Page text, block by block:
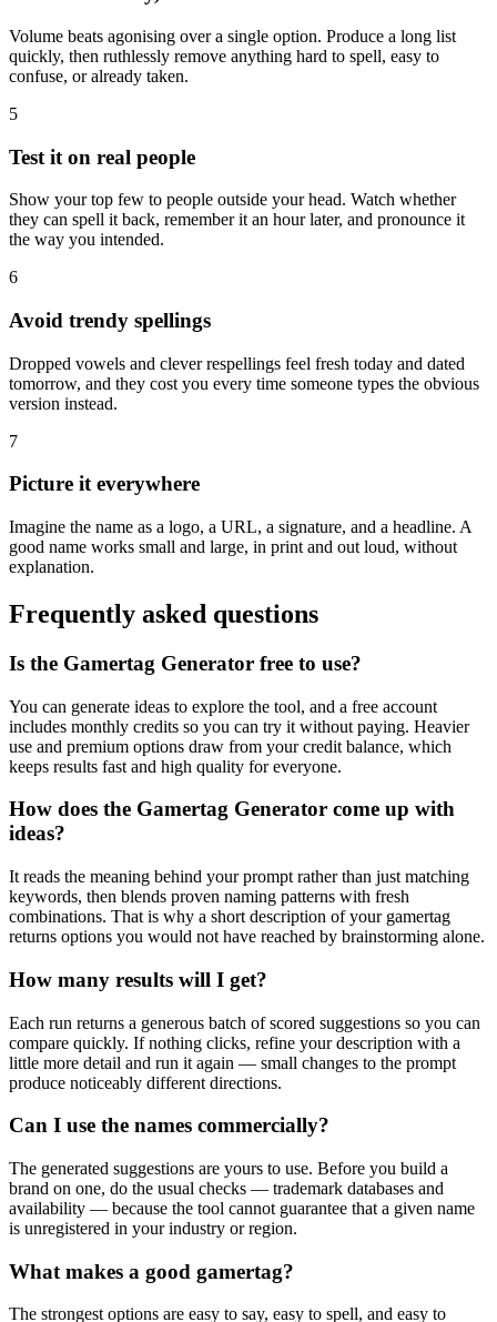
Volume beats agonising over a single option. Produce a long list
quickly, then ruthlessly remove anything hard to spell, easy to
confuse, or already taken.
5
Test it on real people
Show your top few to people outside your head. Watch whether
they can spell it back, remember it an hour later, and pronounce it
the way you intended.
6
Avoid trendy spellings
Dropped vowels and clever respellings feel fresh today and dated
tomorrow, and they cost you every time someone types the obvious
version instead.
7
Picture it everywhere
Imagine the name as a logo, a URL, a signature, and a headline. A
good name works small and large, in print and out loud, without
explanation.
Frequently asked questions
Is the Gamertag Generator free to use?
You can generate ideas to explore the tool, and a free account
includes monthly credits so you can try it without paying. Heavier
use and premium options draw from your credit balance, which
keeps results fast and high quality for everyone.
How does the Gamertag Generator come up with
ideas?
It reads the meaning behind your prompt rather than just matching
keywords, then blends proven naming patterns with fresh
combinations. That is why a short description of your gamertag
returns options you would not have reached by brainstorming alone.
How many results will I get?
Each run returns a generous batch of scored suggestions so you can
compare quickly. If nothing clicks, refine your description with a
little more detail and run it again — small changes to the prompt
produce noticeably different directions.
Can I use the names commercially?
The generated suggestions are yours to use. Before you build a
brand on one, do the usual checks — trademark databases and
availability — because the tool cannot guarantee that a given name
is unregistered in your industry or region.
What makes a good gamertag?
The strongest options are easy to say, easy to spell, and easy to